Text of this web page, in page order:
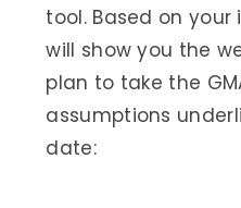
tool. Based on
will show you the
plan to take the
assumptions
date: